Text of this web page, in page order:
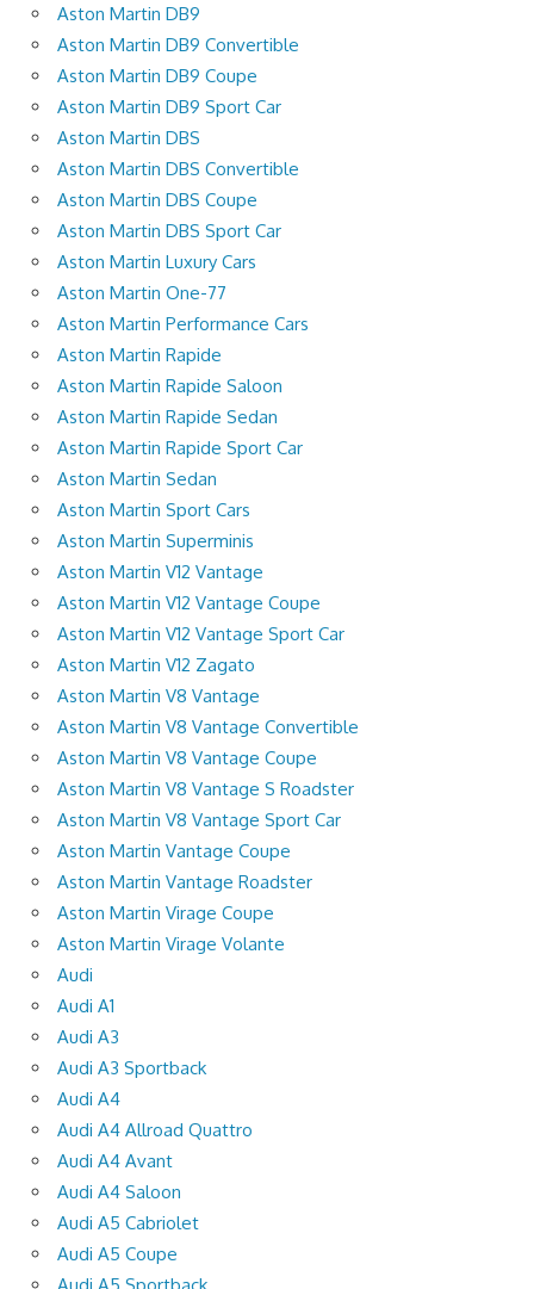
Aston Martin DB9
Aston Martin DB9 Convertible
Aston Martin DB9 Coupe
Aston Martin DB9 Sport Car
Aston Martin DBS
Aston Martin DBS Convertible
Aston Martin DBS Coupe
Aston Martin DBS Sport Car
Aston Martin Luxury Cars
Aston Martin One-77
Aston Martin Performance Cars
Aston Martin Rapide
Aston Martin Rapide Saloon
Aston Martin Rapide Sedan
Aston Martin Rapide Sport Car
Aston Martin Sedan
Aston Martin Sport Cars
Aston Martin Superminis
Aston Martin V12 Vantage
Aston Martin V12 Vantage Coupe
Aston Martin V12 Vantage Sport Car
Aston Martin V12 Zagato
Aston Martin V8 Vantage
Aston Martin V8 Vantage Convertible
Aston Martin V8 Vantage Coupe
Aston Martin V8 Vantage S Roadster
Aston Martin V8 Vantage Sport Car
Aston Martin Vantage Coupe
Aston Martin Vantage Roadster
Aston Martin Virage Coupe
Aston Martin Virage Volante
Audi
Audi A1
Audi A3
Audi A3 Sportback
Audi A4
Audi A4 Allroad Quattro
Audi A4 Avant
Audi A4 Saloon
Audi A5 Cabriolet
Audi A5 Coupe